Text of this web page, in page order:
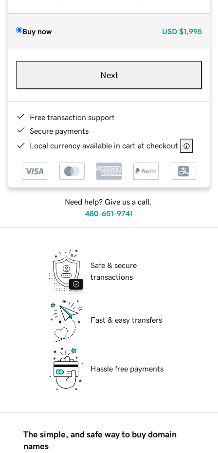
Buy now USD $1,995
Next
Free transaction support
Secure payments
Local currency available in cart at checkout
Need help? Give us a call.
480-651-9741
Safe & secure
transactions
Fast & easy transfers
Hassle free payments
The simple, and safe way to buy domain
names